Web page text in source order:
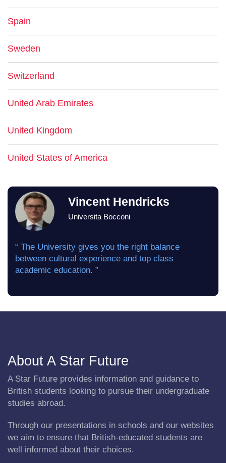
Spain
Sweden
Switzerland
United Arab Emirates
United Kingdom
United States of America
Vincent Hendricks
Universita Bocconi
“ The University gives you the right balance
between cultural experience and top class
academic education. ”
About A Star Future
A Star Future provides information and guidance to
British students looking to pursue their undergraduate
studies abroad.
Through our presentations in schools and our websites
we aim to ensure that British-educated students are
well informed about their choices.